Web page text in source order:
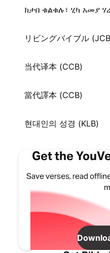
ክታበ ቁልቁሉ፣ ሂካ አመያ
リビングバイブル
当代译本 (CCB)
當代譯本 (CCB)
현대인의 성경 (KLB)
Get the
Save verses, read